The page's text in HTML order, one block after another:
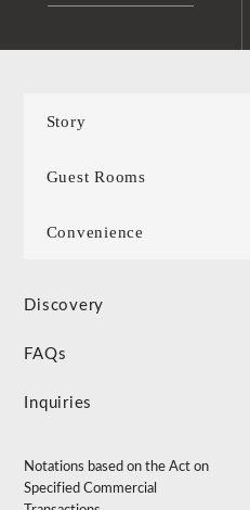
Story
Guest Rooms
Convenience
Discovery
FAQs
Inquiries
Notations based on the Act on
Specified Commercial